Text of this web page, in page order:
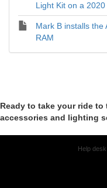
Light Kit on a
Mark B installs the
RAM
Ready to take your ride
accessories and lighting
Help